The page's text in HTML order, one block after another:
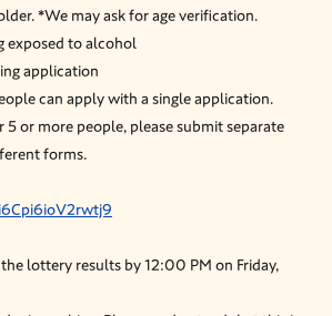
*We may ask for age verification.
exposed to alcohol
application
can apply with a single application.
5 or more people, please submit separate
forms.
lottery results by 12:00 PM on Friday,